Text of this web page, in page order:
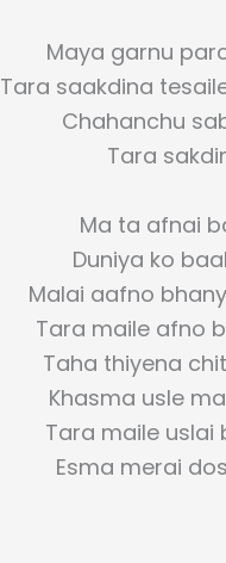
Maya garnu
Tara saakdina
Chahanchu
Tara
Ma ta afnai
Duniya ko
Malai aafno
Tara maile afno
Taha thiyena
Khasma usle
Tara maile uslai
Esma merai